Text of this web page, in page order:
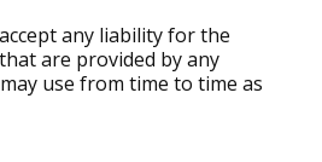
any liability for the
are provided by any
use from time to time as